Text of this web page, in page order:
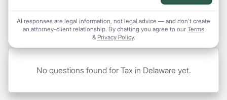
AI responses are legal information, not legal advice — and don't create
an attorney-client relationship. By chatting you agree to our Terms
& Privacy Policy.
No questions found for Tax in Delaware yet.